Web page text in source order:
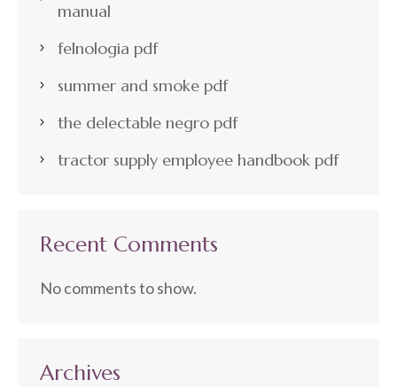
manual
felnologia pdf
summer and smoke pdf
the delectable negro pdf
tractor supply employee handbook pdf
Recent Comments
No comments to show.
Archives